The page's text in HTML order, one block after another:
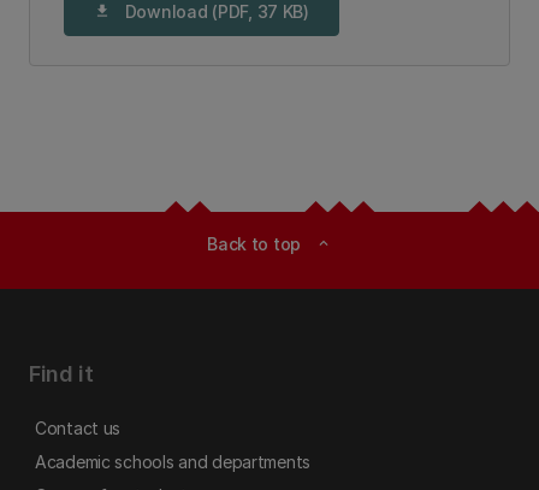
download Download (PDF, 37 KB)
Back to top expand_less
Find it
Contact us
Academic schools and departments